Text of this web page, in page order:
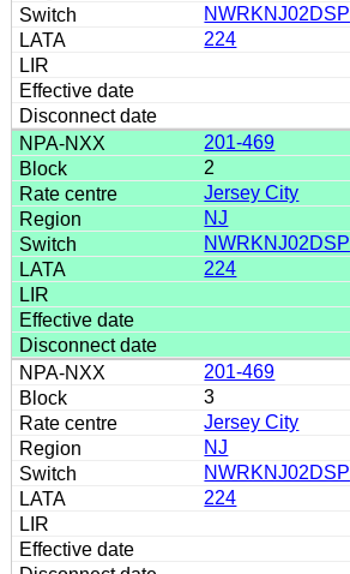
NWRKNJ02DSP
224
201-469
2
Jersey City
NJ
NWRKNJ02DSP
224
201-469
3
Jersey City
NJ
NWRKNJ02DSP
224